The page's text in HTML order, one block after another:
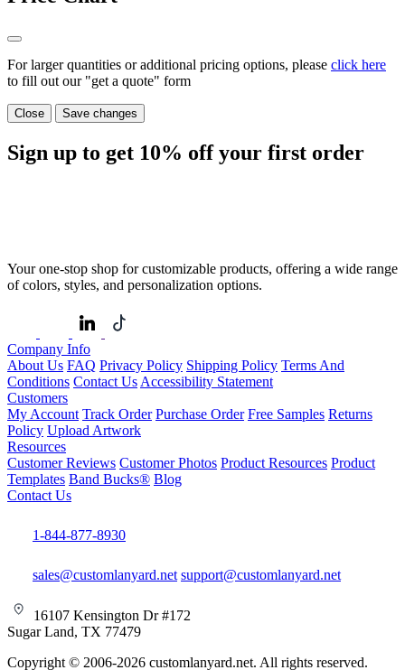
For larger quantities or additional pricing options, please click here
to fill out our "get a quote" form
Close Save changes
Sign up to get 10% off your first order
Your one-stop shop for customizable products, offering a wide range
of colors, styles, and personalization options.
Company Info
About Us FAQ Privacy Policy Shipping Policy Terms And
Conditions Contact Us Accessibility Statement
Customers
My Account Track Order Purchase Order Free Samples Returns
Policy Upload Artwork
Resources
Customer Reviews Customer Photos Product Resources Product
Templates Band Bucks® Blog
Contact Us
1-844-877-8930
sales@customlanyard.net support@customlanyard.net
16107 Kensington Dr #172
Sugar Land, TX 77479
Copyright © 2006-2026 customlanyard.net. All rights reserved.